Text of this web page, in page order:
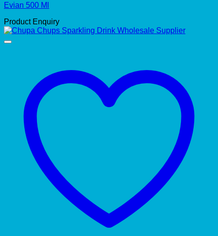
Evian 500 Ml
Product Enquiry